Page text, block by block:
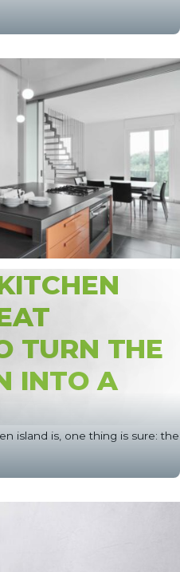
TURN THE
INTO A
island is, one thing is sure: the